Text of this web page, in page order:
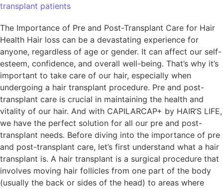
transplant patients
The Importance of Pre and Post-Transplant Care for Hair
Health Hair loss can be a devastating experience for
anyone, regardless of age or gender. It can affect our self-
esteem, confidence, and overall well-being. That’s why it’s
important to take care of our hair, especially when
undergoing a hair transplant procedure. Pre and post-
transplant care is crucial in maintaining the health and
vitality of our hair. And with CAPILARCAP+ by HAIR’S LIFE,
we have the perfect solution for all our pre and post-
transplant needs. Before diving into the importance of pre
and post-transplant care, let’s first understand what a hair
transplant is. A hair transplant is a surgical procedure that
involves moving hair follicles from one part of the body
(usually the back or sides of the head) to areas where